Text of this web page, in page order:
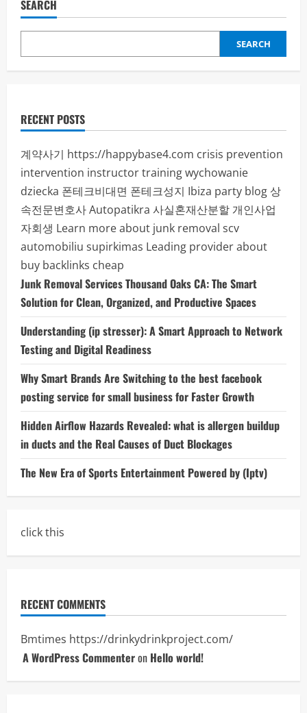
to
Achieve
Goals
SEARCH
SEARCH
RECENT POSTS
계약사기 https://happybase4.com crisis prevention
intervention instructor trainingwychowanie
dziecka 폰테크비대면 폰테크성지 Ibiza party blog 상
속전문변호사Autopatikra 사실혼재산분할 개인사업
자회생 Learn more about junk removal scv
automobiliu supirkimas Leading provider about
buy backlinks cheap
Junk Removal Services Thousand Oaks CA: The Smart
Solution for Clean, Organized, and Productive Spaces
Understanding (ip stresser): A Smart Approach to Network
Testing and Digital Readiness
Why Smart Brands Are Switching to the best facebook
posting service for small business for Faster Growth
Hidden Airflow Hazards Revealed: what is allergen buildup
in ducts and the Real Causes of Duct Blockages
The New Era of Sports Entertainment Powered by (Iptv)
click this
RECENT COMMENTS
Bmtimes https://drinkydrinkproject.com/
A WordPress Commenteron Hello world!